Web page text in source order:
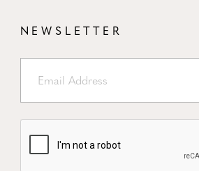
NEWSLETTER